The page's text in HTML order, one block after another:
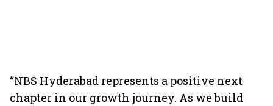
“NBS Hyderabad represents a positive next
chapter in our growth journey. As we build